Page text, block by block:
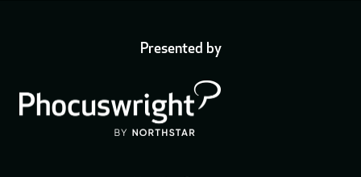
Presented by